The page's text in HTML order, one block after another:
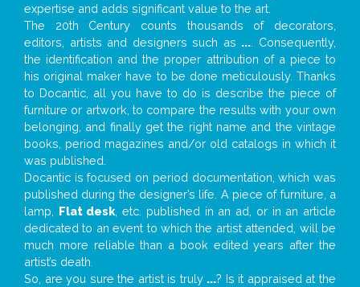
expertise and adds significant value to the art.
The 20th Century counts thousands of decorators,
editors, artists and designers such as ... . Consequently,
the identification and the proper attribution of a piece to
his original maker have to be done meticulously. Thanks
to Docantic, all you have to do is describe the piece of
furniture or artwork, to compare the results with your own
belonging, and finally get the right name and the vintage
books, period magazines and/or old catalogs in which it
was published.
Docantic is focused on period documentation, which was
published during the designer’s life. A piece of furniture, a
lamp, Flat desk , etc. published in an ad, or in an article
dedicated to an event to which the artist attended, will be
much more reliable than a book edited years after the
artist’s death.
So, are you sure the artist is truly ...? Is it appraised at the